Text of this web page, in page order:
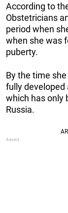
According to
Obstetricians
period when
when she was
puberty.
By the time
fully developed
which has only
Russia.